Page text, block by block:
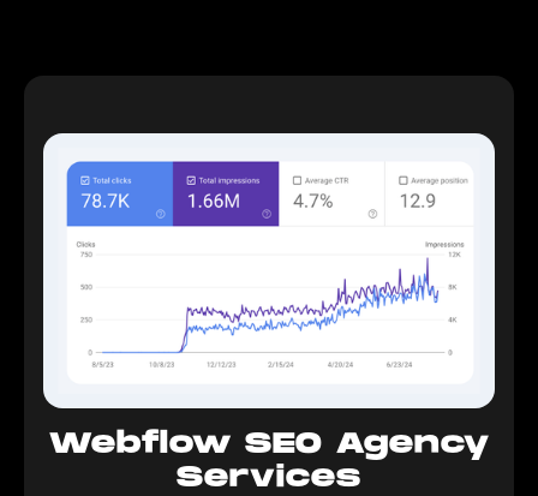
Webflow SEO Agency
Services